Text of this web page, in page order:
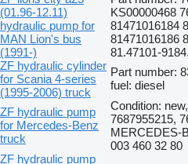
(01.96-12.11)
hydraulic pump for
MAN Lion's bus
(1991-)
KS00000468
81471016184
81471016186
81.47101-
ZF hydraulic cylinder
for Scania 4-series
(1995-2006) truck
Part number:
fuel: diesel
ZF hydraulic pump
for Mercedes-Benz
truck
Condition:
7687955215,
MERCEDES-
003 460 32 80
ZF hydraulic pump